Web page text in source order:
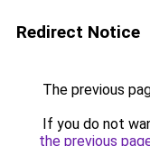
Redirect Notice
The previous
If you do not
the previous